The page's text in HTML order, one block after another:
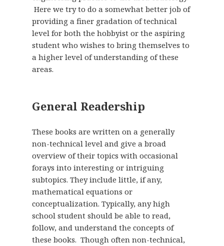
Here we try to do a somewhat better job of
providing a finer gradation of technical
level for both the hobbyist or the aspiring
student who wishes to bring themselves to
a higher level of understanding of these
areas.
General Readership
These books are written on a generally
non-technical level and give a broad
overview of their topics with occasional
forays into interesting or intriguing
subtopics. They include little, if any,
mathematical equations or
conceptualization. Typically, any high
school student should be able to read,
follow, and understand the concepts of
these books. Though often non-technical,